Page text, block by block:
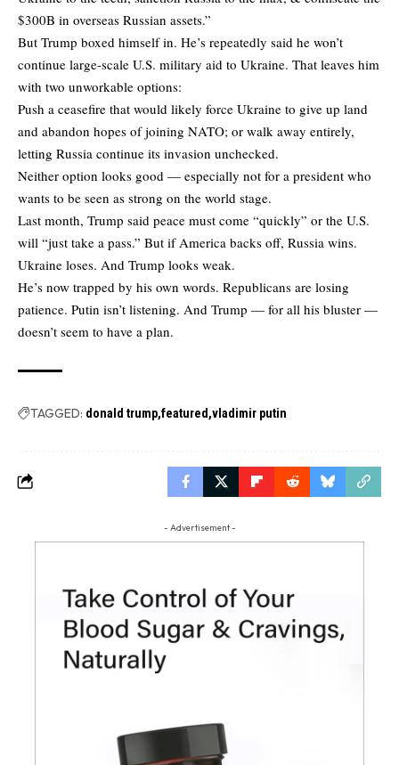
$300B in overseas Russian assets.”
But Trump boxed himself in. He’s repeatedly said he won’t
continue large-scale U.S. military aid to Ukraine. That leaves him
with two unworkable options:
Push a ceasefire that would likely force Ukraine to give up land
and abandon hopes of joining NATO; or walk away entirely,
letting Russia continue its invasion unchecked.
Neither option looks good — especially not for a president who
wants to be seen as strong on the world stage.
Last month, Trump said peace must come “quickly” or the U.S.
will “just take a pass.” But if America backs off, Russia wins.
Ukraine loses. And Trump looks weak.
He’s now trapped by his own words. Republicans are losing
patience. Putin isn’t listening. And Trump — for all his bluster —
doesn’t seem to have a plan.
TAGGED: donald trump featured vladimir putin
- Advertisement -